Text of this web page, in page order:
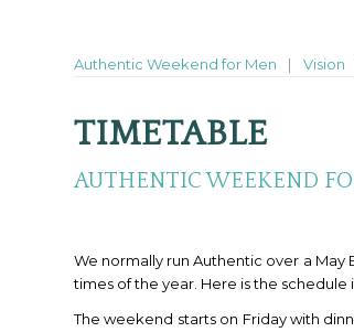
Authentic Weekend for Men Vision
TIMETABLE
AUTHENTIC WEEKEND
We normally run Authentic over a May
times of the year. Here is the schedule
The weekend starts on Friday with